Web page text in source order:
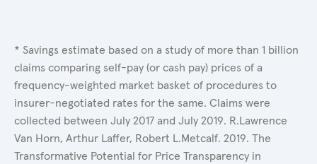
* Savings estimate based on a study of more than 1 billion
claims comparing self-pay (or cash pay) prices of a
frequency-weighted market basket of procedures to
insurer-negotiated rates for the same. Claims were
collected between July 2017 and July 2019. R.Lawrence
Van Horn, Arthur Laffer, Robert L.Metcalf. 2019. The
Transformative Potential for Price Transparency in